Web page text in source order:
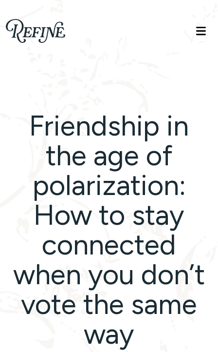
Refinelife
Truth. Beauty. Life.
Friendship in
the age of
polarization:
How to stay
connected
when you don’t
vote the same
way